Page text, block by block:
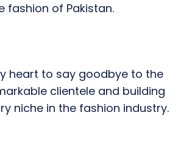
fashion of Pakistan.
heart to say goodbye to the
clientele and building
niche in the fashion industry.